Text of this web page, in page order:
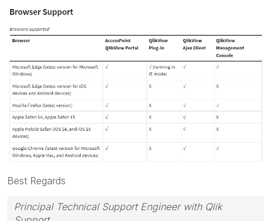
Best Regards
Principal Technical Support Engineer with Qlik